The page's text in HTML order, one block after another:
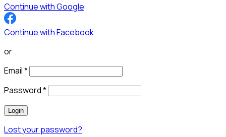
Continue with Google
Continue with Facebook
or
Email*
Password*
Login
Lost your password?